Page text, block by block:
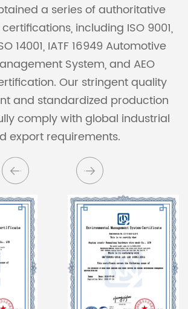
a series of authoritative
including ISO 9001,
14001, IATF 16949 Automotive
System, and AEO
Our stringent quality
and standardized production
comply with global industrial
export requirements.